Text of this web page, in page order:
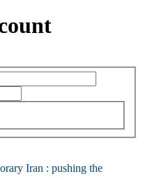
Iran : pushing the